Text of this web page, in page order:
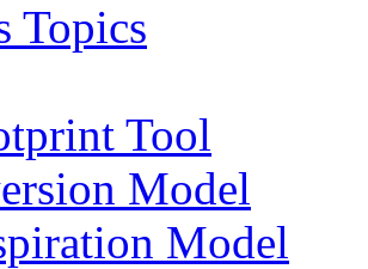
Topics
Tool
Model
Model